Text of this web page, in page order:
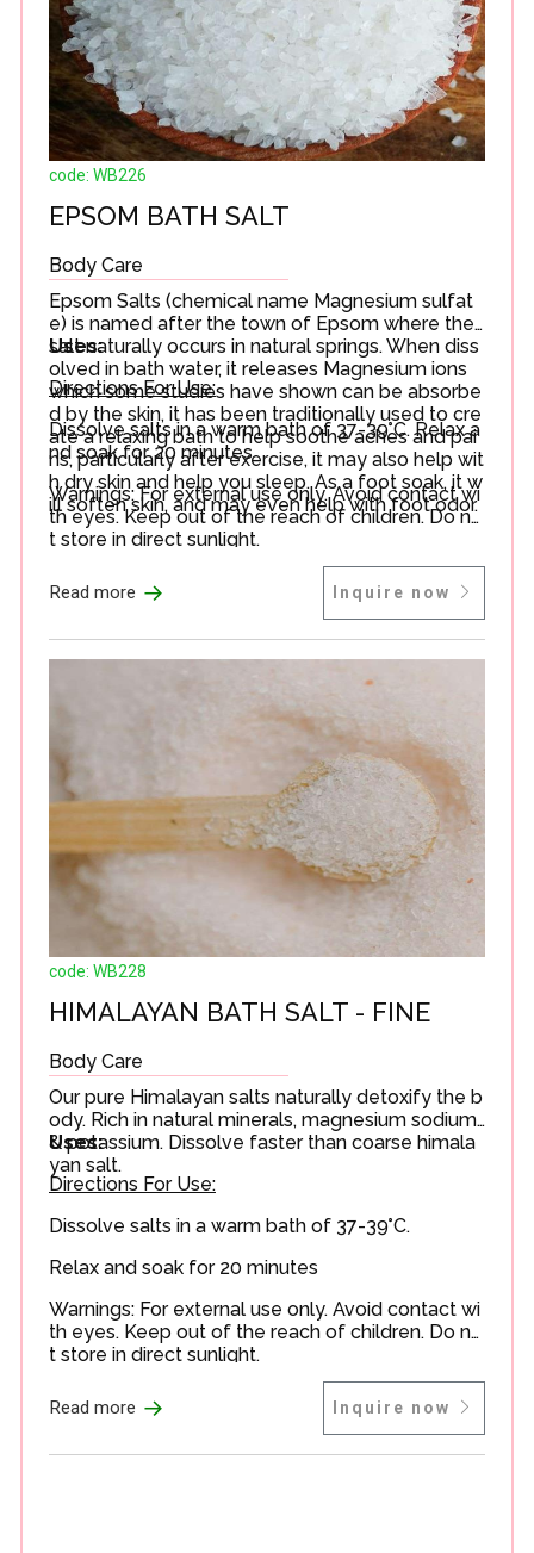
code: WB226
EPSOM BATH SALT
Body Care
Epsom Salts (chemical name Magnesium sulfat
e) is named after the town of Epsom where the
salt naturally occurs in natural springs. When diss
olved in bath water, it releases Magnesium ions
which some studies have shown can be absorbe
d by the skin, it has been traditionally used to cre
ate a relaxing bath to help soothe aches and pai
ns, particularly after exercise, it may also help wit
h dry skin and help you sleep. As a foot soak, it w
ill soften skin, and may even help with foot odor.
Uses:
Directions For Use:
Dissolve salts in a warm bath of 37-39°C. Relax a
nd soak for 20 minutes
Warnings: For external use only. Avoid contact wi
th eyes. Keep out of the reach of children. Do no
t store in direct sunlight.
Read more → Inquire now
code: WB228
HIMALAYAN BATH SALT - FINE
Body Care
Our pure Himalayan salts naturally detoxify the b
ody. Rich in natural minerals, magnesium sodium
& potassium. Dissolve faster than coarse himala
yan salt.
Uses:
Directions For Use:
Dissolve salts in a warm bath of 37-39°C.
Relax and soak for 20 minutes
Warnings: For external use only. Avoid contact wi
th eyes. Keep out of the reach of children. Do no
t store in direct sunlight.
Read more → Inquire now